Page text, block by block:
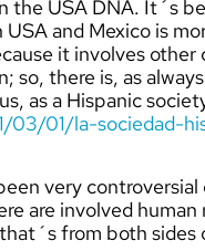
the USA DNA. It´s
and Mexico is
it involves
so, there is, as
as a Hispanic
03/01/la-sociedad-
very
are involved
from both sides